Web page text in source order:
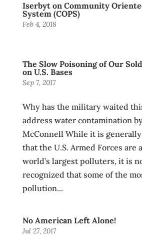
Iserbyt on Community
System (COPS)
Feb 4, 2018
The Slow Poisoning of Our
on U.S. Bases
Sep 7, 2017
Why has the military waited
address water contamination by
McConnell While it is
that the U.S. Armed Forces are
world’s largest polluters, it is
recognized that some of the
pollution...
No American Left Alone!
Jul 27, 2017